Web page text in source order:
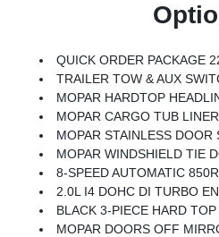
QUICK ORDER PACKAGE 22F 85TH ANNIVERSARY EDITION -inc: 2.0L I4 DOHC DI Turbo Engine W/ESS, 8-Speed Automatic 850RE Transmission, Heated Front Seats, Anti-Lock 4-Wheel Disc Brakes, Mayan Gold Interior Accents, 85th Tailgate Decal, 85th Wrangler Hood Decal, Body Color Fenders Flares, Daytime Running Lamps LED Accents, Front LED Fog Lamps, LED Premium Reflector Headlamps, Heated Steering Wheel, Plaid Wrap Instrument Panel Mid-Bolster, Corning Gorilla Glass, Security Alarm, Air Filtering, Advanced Brake Assist, Berber Floor Mats, Automatic
TRAILER TOW & AUX SWITCH GROUP -inc: Class II Receiver
MOPAR HARDTOP
MOPAR CARGO TUB LINER
MOPAR STAINLESS DOOR
MOPAR WINDSHIELD TIE
8-SPEED AUTOMATIC 850RE TRANSMISSION -inc: Adaptive Cruise Control W/Stop, Anti-Lock 4-Wheel
2.0L I4 DOHC DI TURBO
BLACK 3-PIECE HARD TOP -inc: Freedom Panel Storage Bag, Rear
MOPAR DOORS OFF